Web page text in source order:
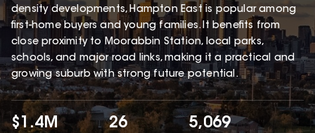
density developments, Hampton East is popular among
first-home buyers and young families. It benefits from
close proximity to Moorabbin Station, local parks,
schools, and major road links, making it a practical and
growing suburb with strong future potential.
$1.4M 26 5,069